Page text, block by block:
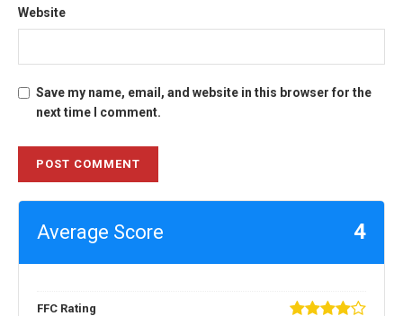
Website
Save my name, email, and website in this browser for the
next time I comment.
Average Score 4
FFC Rating